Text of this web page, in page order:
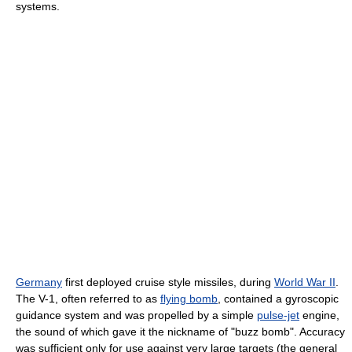
systems.
Germany first deployed cruise style missiles, during World War II
The V-1, often referred to as flying bomb , contained a gyroscopic
guidance system and was propelled by a simple pulse-jet engine,
the sound of which gave it the nickname of "buzz bomb". Accuracy
was sufficient only for use against very large targets (the general